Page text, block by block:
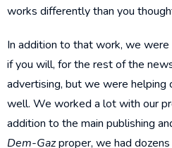
works differently than you
In addition to that work, we were
if you will, for the rest of the
advertising, but we were helping
well. We worked a lot with our
addition to the main publishing
Dem-Gazproper, we had